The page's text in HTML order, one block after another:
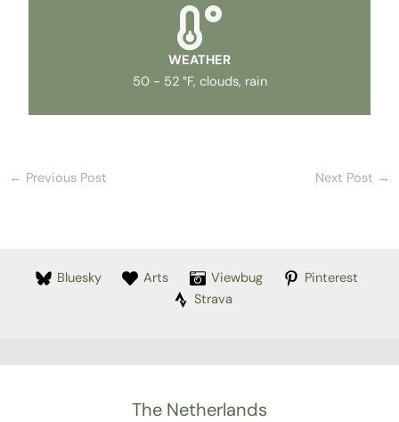
WEATHER
50 - 52 °F, clouds, rain
← Previous Post Next Post →
Bluesky Arts Viewbug
Pinterest
Strava
The Netherlands